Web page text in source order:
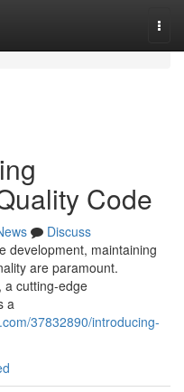
Code
Discuss
development, maintaining
are paramount.
a cutting-edge
a
37832890/introducing-